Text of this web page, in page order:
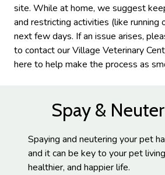
site. While at home, we suggest
and restricting activities (like running
next few days. If an issue arises,
to contact our Village Veterinary
here to help make the process as
Spay &
Spaying and neutering your pet
and it can be key to your pet
healthier, and happier life.